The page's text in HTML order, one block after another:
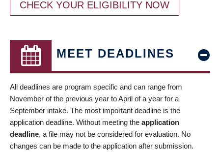
CHECK YOUR ELIGIBILITY NOW
MEET DEADLINES
All deadlines are program specific and can range from
November of the previous year to April of a year for a
September intake. The most important deadline is the
application deadline. Without meeting the application
deadline, a file may not be considered for evaluation. No
changes can be made to the application after submission.